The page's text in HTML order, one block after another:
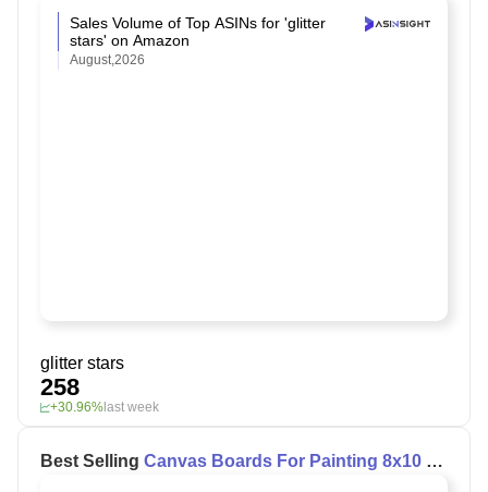
Sales Volume of Top ASINs for 'glitter
stars' on Amazon
August,2026
glitter stars
258
+30.96% last week
Best Selling Canvas Boards For Painting 8x10 on